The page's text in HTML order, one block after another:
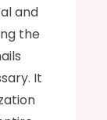
and
the
It